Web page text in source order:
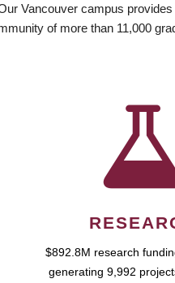
Vancouver campus
of more than 11,000
$892.8M research
generating 9,992